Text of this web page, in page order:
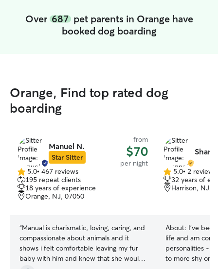
Over 687pet parents in Orange have
booked dog boarding
Orange, Find top rated dog
boarding
Manuel N.
Star Sitter
from
$70
per night
5.0
out
of
5
5.0• 467 reviews
195 repeat clients
18 years of experience
Orange, NJ, 07050
“Manual is charismatic, loving, caring, and
compassionate about animals and it
shows i felt comfortable leaving my fur
baby with him and knew that she would
5.0
out
of
5.0• 2 reviews
32 years of
Harrison, NJ,
About: I’ve
life and am
personalities ~
to more shy or